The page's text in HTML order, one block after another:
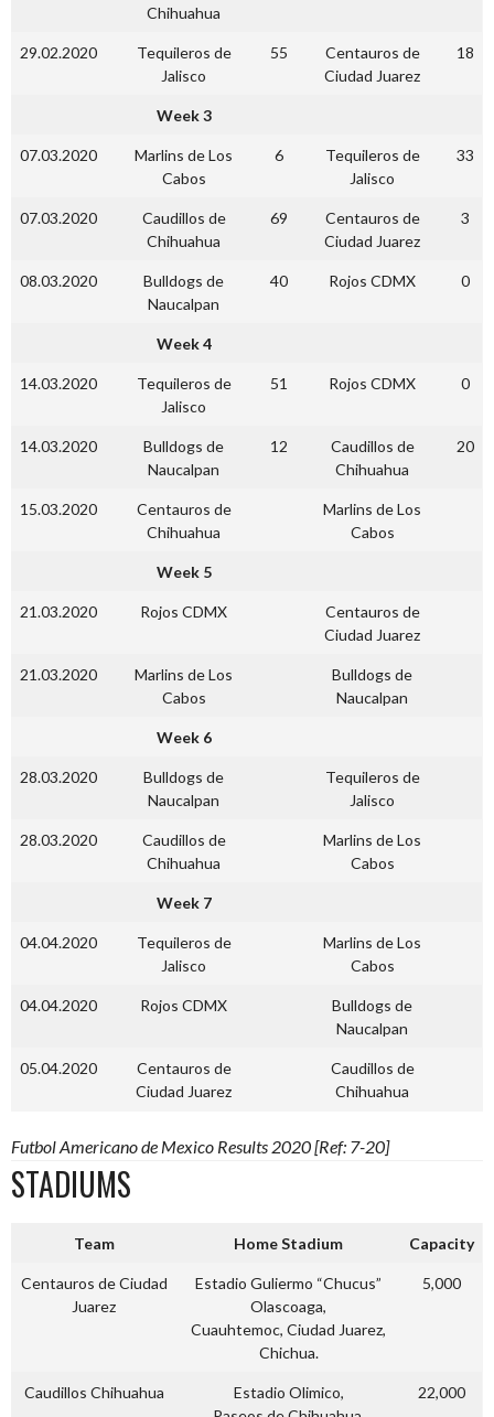
Chihuahua
29.02.2020
Tequileros de
Jalisco
55
Centauros de
Ciudad Juarez
18
Week 3
07.03.2020
Marlins de Los
Cabos
6
Tequileros de
Jalisco
33
07.03.2020
Caudillos de
Chihuahua
69
Centauros de
Ciudad Juarez
3
08.03.2020
Bulldogs de
Naucalpan
40 Rojos CDMX 0
Week 4
14.03.2020
Tequileros de
Jalisco
51 Rojos CDMX 0
14.03.2020
Bulldogs de
Naucalpan
12
Caudillos de
Chihuahua
20
15.03.2020
Centauros de
Chihuahua
Marlins de Los
Cabos
Week 5
21.03.2020 Rojos CDMX
Centauros de
Ciudad Juarez
21.03.2020
Marlins de Los
Cabos
Bulldogs de
Naucalpan
Week 6
28.03.2020
Bulldogs de
Naucalpan
Tequileros de
Jalisco
28.03.2020
Caudillos de
Chihuahua
Marlins de Los
Cabos
Week 7
04.04.2020
Tequileros de
Jalisco
Marlins de Los
Cabos
04.04.2020 Rojos CDMX
Bulldogs de
Naucalpan
05.04.2020
Centauros de
Ciudad Juarez
Caudillos de
Chihuahua
Futbol Americano de Mexico Results 2020 [Ref: 7-20]
STADIUMS
Team Home Stadium Capacity
Centauros de Ciudad
Juarez
Estadio Guliermo “Chucus”
Olascoaga,
Cuauhtemoc, Ciudad Juarez,
Chichua.
5,000
Caudillos Chihuahua
Estadio Olimico,
22,000